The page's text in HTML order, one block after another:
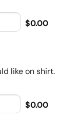
$0.00
like on shirt.
$0.00